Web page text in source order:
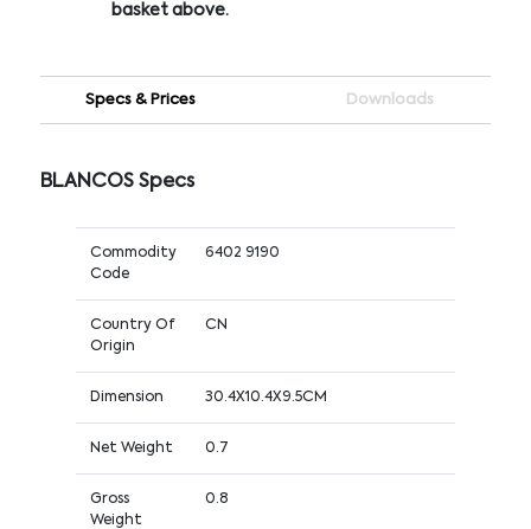
basket above.
Specs & Prices Downloads
BLANCOS Specs
Commodity
Code
6402 9190
Country Of
Origin
CN
Dimension 30.4X10.4X9.5CM
Net Weight 0.7
Gross
Weight
0.8